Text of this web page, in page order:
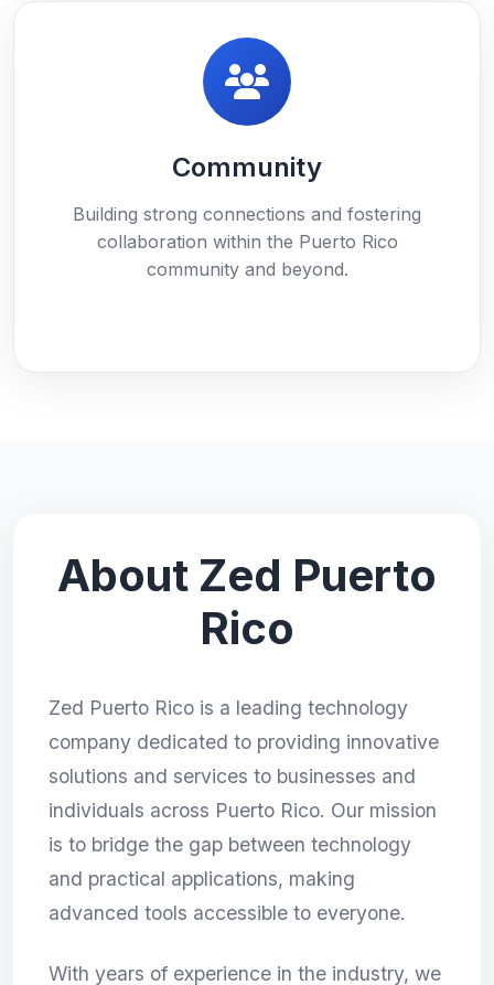
Community
Building strong connections and fostering
collaboration within the Puerto Rico
community and beyond.
About Zed Puerto
Rico
Zed Puerto Rico is a leading technology
company dedicated to providing innovative
solutions and services to businesses and
individuals across Puerto Rico. Our mission
is to bridge the gap between technology
and practical applications, making
advanced tools accessible to everyone.
With years of experience in the industry, we